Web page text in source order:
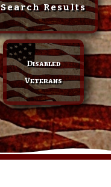
Search Results
Disabled
Veterans